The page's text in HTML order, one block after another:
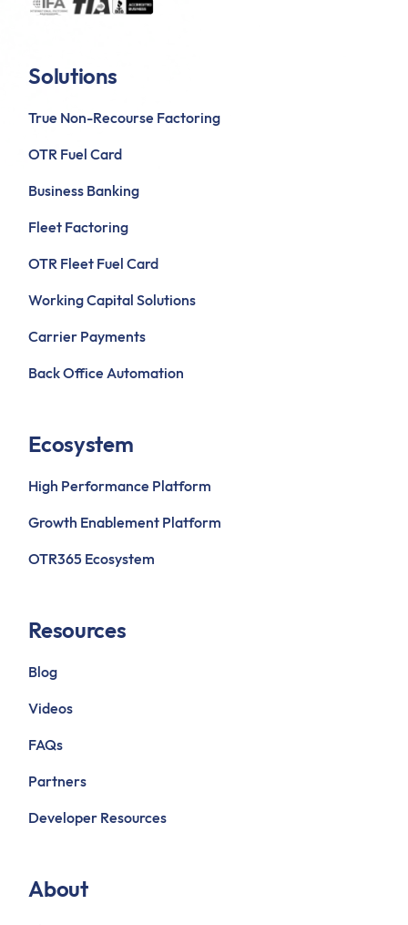
Solutions
True Non-Recourse Factoring
OTR Fuel Card
Business Banking
Fleet Factoring
OTR Fleet Fuel Card
Working Capital Solutions
Carrier Payments
Back Office Automation
Ecosystem
High Performance Platform
Growth Enablement Platform
OTR365 Ecosystem
Resources
Blog
Videos
FAQs
Partners
Developer Resources
About